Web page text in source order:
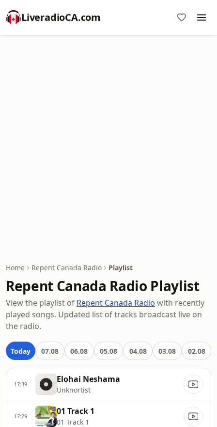
LiveradioCA.com
Home Repent Canada Radio Playlist
Repent Canada Radio Playlist
View the playlist of Repent Canada Radio with recently
played songs. Updated list of tracks broadcast live on
the radio.
Today 07.08 06.08 05.08 04.08 03.08 02.08
17:39 Elohai Neshama
Unknortist
17:29 01 Track 1
01 Track 1